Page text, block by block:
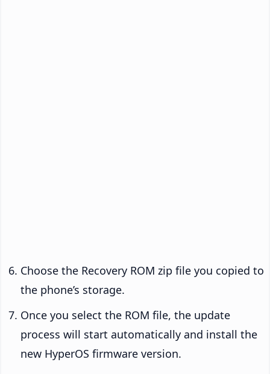
Choose the Recovery ROM zip file you copied to
the phone’s storage.
Once you select the ROM file, the update
process will start automatically and install the
new HyperOS firmware version.